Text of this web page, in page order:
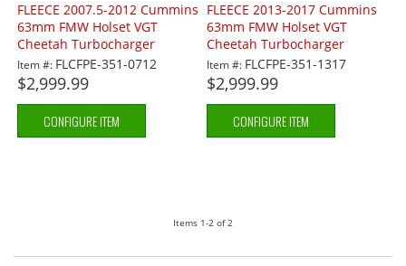
FLEECE 2007.5-2012 Cummins
63mm FMW Holset VGT
Cheetah Turbocharger
Item #: FLCFPE-351-0712
$2,999.99
CONFIGURE ITEM
FLEECE 2013-2017 Cummins
63mm FMW Holset VGT
Cheetah Turbocharger
Item #: FLCFPE-351-1317
$2,999.99
CONFIGURE ITEM
Items 1-2 of2